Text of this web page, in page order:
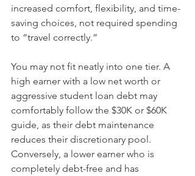
increased comfort, flexibility, and time-
saving choices, not required spending
to “travel correctly.”
You may not fit neatly into one tier. A
high earner with a low net worth or
aggressive student loan debt may
comfortably follow the $30K or $60K
guide, as their debt maintenance
reduces their discretionary pool.
Conversely, a lower earner who is
completely debt-free and has